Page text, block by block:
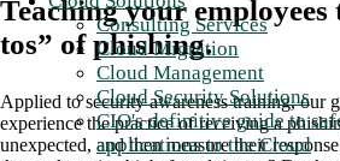
Consulting Services
Cloud Migration
Cloud Management
Cloud Security Solutions
CIO's definitive guide to
applications to the Cloud
Teaching your employees
tos” of phishing.
Applied to security awareness training, our
experience the practice of receiving a
unexpected, and then measure their